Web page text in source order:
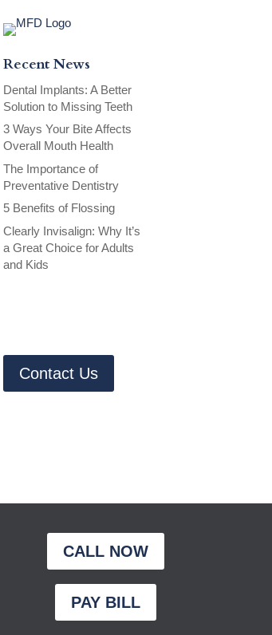
Recent News
Dental Implants: A Better
Solution to Missing Teeth
3 Ways Your Bite Affects
Overall Mouth Health
The Importance of
Preventative Dentistry
5 Benefits of Flossing
Clearly Invisalign: Why It’s
a Great Choice for Adults
and Kids
Contact Us
CALL NOW
PAY BILL